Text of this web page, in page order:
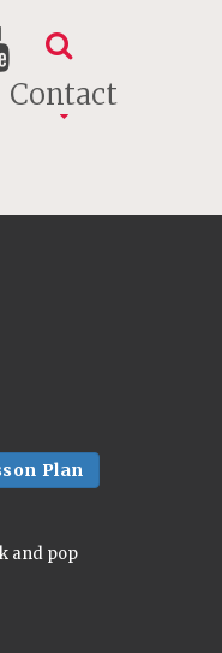
Contact
Plan
and pop